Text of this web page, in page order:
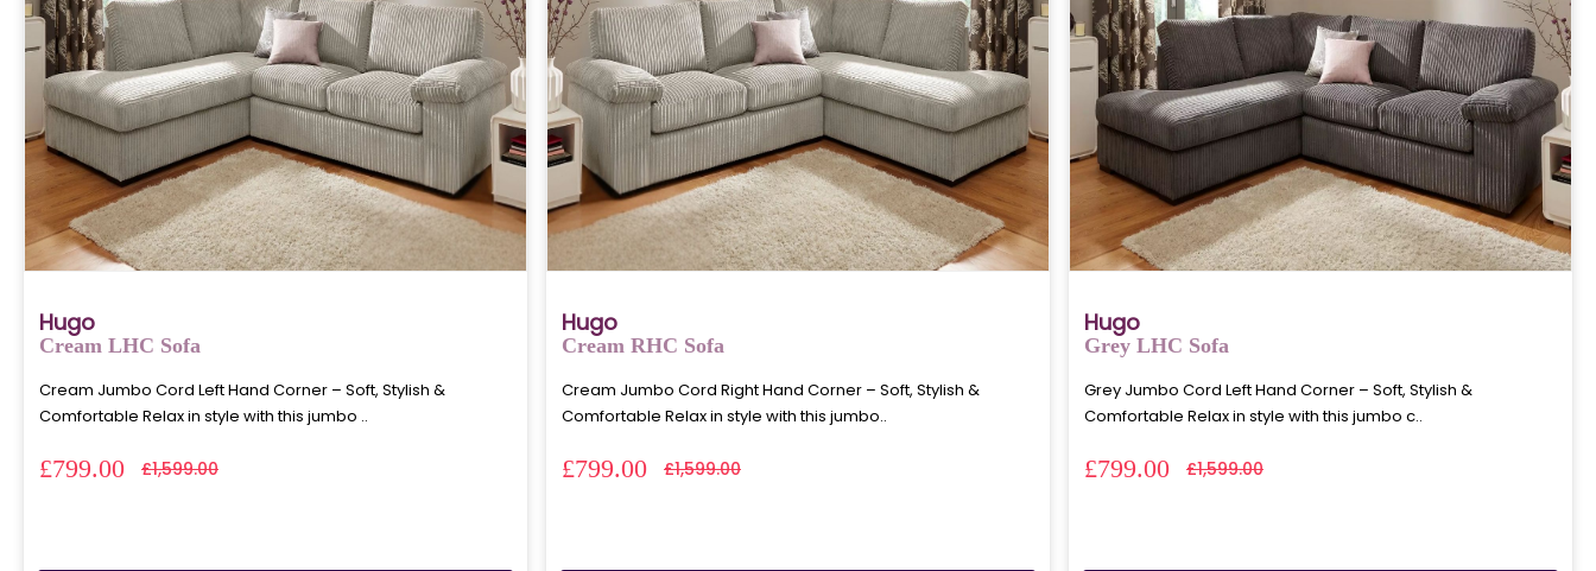
Hugo
Cream LHC Sofa
Cream Jumbo Cord Left Hand Corner – Soft, Stylish &
Comfortable Relax in style with this jumbo ..
£799.00 £1,599.00
Hugo
Cream RHC Sofa
Cream Jumbo Cord Right Hand Corner – Soft, Stylish &
Comfortable Relax in style with this jumbo..
£799.00 £1,599.00
Hugo
Grey LHC Sofa
Grey Jumbo Cord Left Hand Corner – Soft, Stylish &
Comfortable Relax in style with this jumbo c..
£799.00 £1,599.00